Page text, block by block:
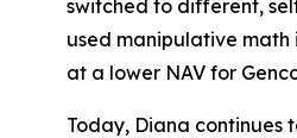
switched to different,
used manipulative
at a lower NAV for
Today, Diana continues